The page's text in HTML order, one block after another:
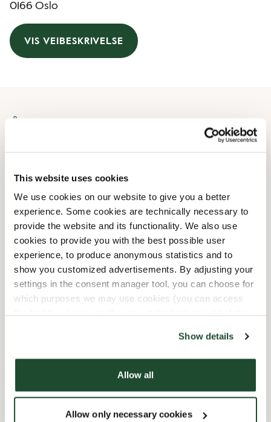
This website uses cookies
We use cookies on our website to give you a better
experience. Some cookies are technically necessary to
provide the website and its functionality. We also use
cookies to provide you with the best possible user
experience, to produce anonymous statistics and to
show you customized advertisements. By adjusting your
settings in the consent manager tool, you can choose for
which purposes we may use cookies (you can access
Show details
Allow all
Allow only necessary cookies
0166 Oslo
VIS VEIBESKRIVELSE
Thursday
07:00 AM-05:00 PM
Friday
07:00 AM-05:00 PM
Saturday
09:00 AM-04:00 PM
Sunday
09:00 AM-04:00 PM
Butikkfasiliteter
Forhåndsbestill